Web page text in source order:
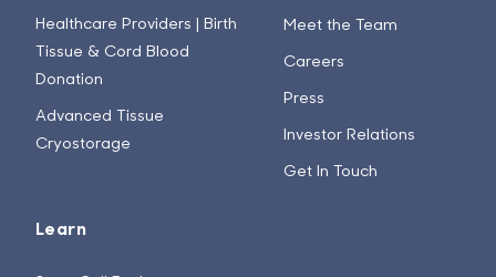
Healthcare Providers | Birth
Tissue & Cord Blood
Donation
Advanced Tissue
Cryostorage
Learn
Meet the Team
Careers
Press
Investor Relations
Get In Touch